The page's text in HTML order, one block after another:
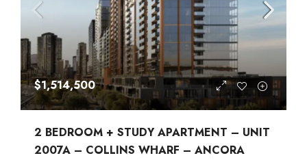
$1,514,500
2 BEDROOM + STUDY APARTMENT – UNIT
2007A – COLLINS WHARF – ANCORA